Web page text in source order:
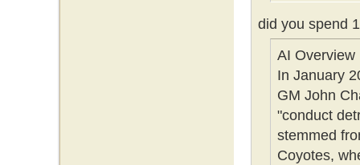
did you spend
AI Overview
In January
GM John
"conduct
stemmed
Coyotes,